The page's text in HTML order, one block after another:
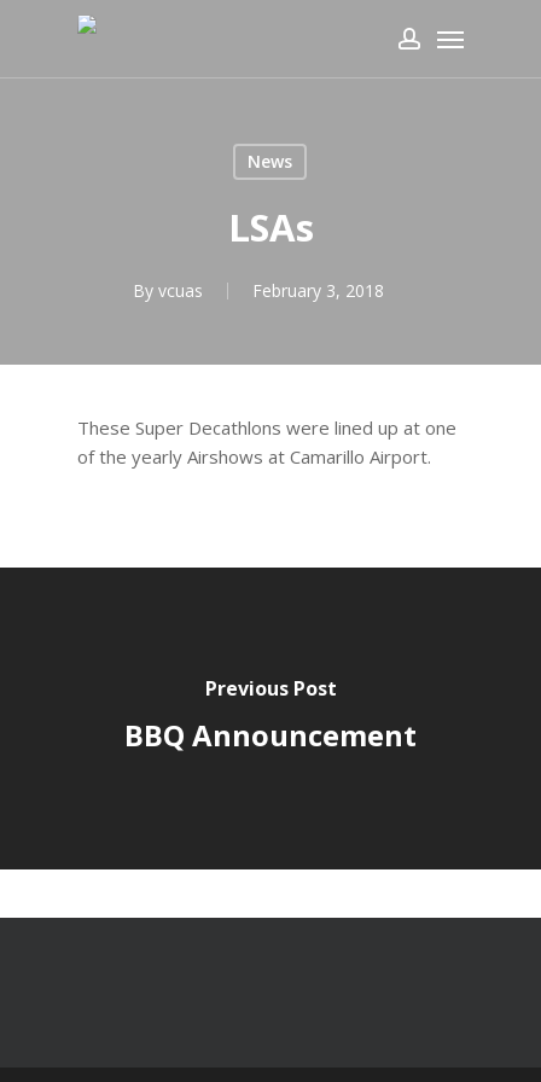
account
Menu
News
LSAs
By vcuas February 3, 2018
These Super Decathlons were lined up at one
of the yearly Airshows at Camarillo Airport.
Previous Post
BBQ Announcement